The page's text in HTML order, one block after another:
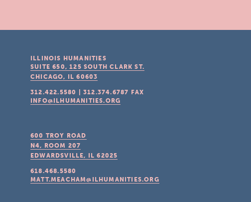
ILLINOIS HUMANITIES
SUITE 650, 125 SOUTH CLARK ST.
CHICAGO, IL 60603
312.422.5580 |312.374.6787
FAX
INFO@ILHUMANITIES.ORG
600 TROY ROAD
N4, ROOM 207
EDWARDSVILLE, IL 62025
618.468.5580
MATT.MEACHAM@ILHUMANITIES.ORG